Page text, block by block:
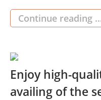
choosing it. Many
open up an area are
essentialitems that […]
Continue reading
Enjoy high-
availing of the